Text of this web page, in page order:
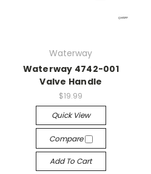
Waterway
Waterway 4742-001
Valve Handle
$19.99
Quick View
Compare
Add To Cart